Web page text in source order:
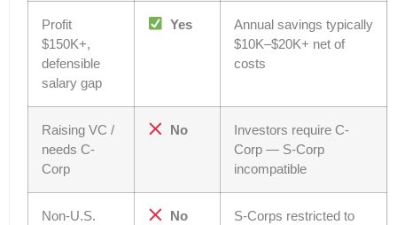
Profit
$150K+,
defensible
salary gap
Yes
Annual savings typically
$10K–$20K+ net of
costs
Raising VC /
needs C-
Corp
No
Investors require C-
Corp — S-Corp
incompatible
Non-U.S.
No
S-Corps restricted to